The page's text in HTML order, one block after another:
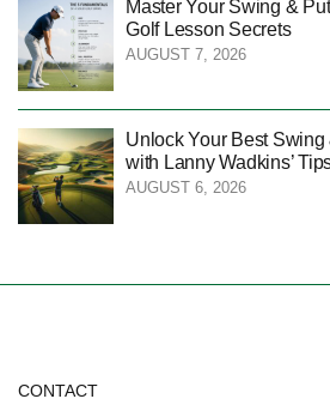
Master Your Swing &
Golf Lesson Secrets
AUGUST 7, 2026
Unlock Your Best
with Lanny Wadkins’
AUGUST 6, 2026
CONTACT